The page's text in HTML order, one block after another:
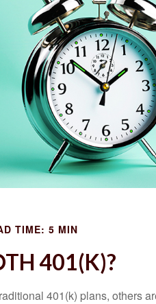
TIME: 5 MIN
401(K)?
401(k) plans, others